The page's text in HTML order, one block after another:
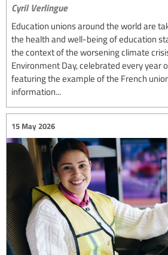
Cyril Verlingue
Education unions around the world are
the health and well-being of education
the context of the worsening climate
Environment Day, celebrated every year
featuring the example of the French
information...
15 May 2026